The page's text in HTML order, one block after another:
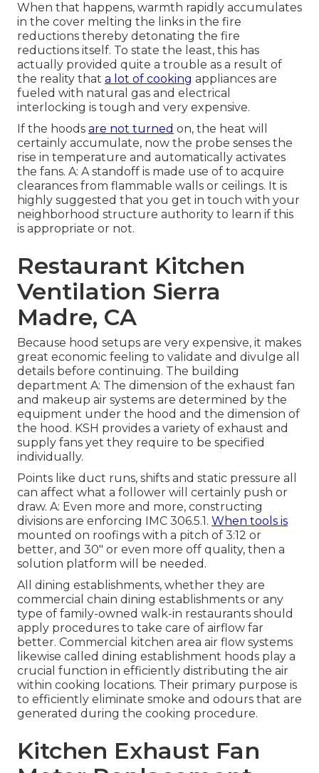
When that happens, warmth rapidly accumulates
in the cover melting the links in the fire
reductions thereby detonating the fire
reductions itself. To state the least, this has
actually provided quite a trouble as a result of
the reality that a lot of cooking appliances are
fueled with natural gas and electrical
interlocking is tough and very expensive.
If the hoods are not turned on, the heat will
certainly accumulate, now the probe senses the
rise in temperature and automatically activates
the fans. A: A standoff is made use of to acquire
clearances from flammable walls or ceilings. It is
highly suggested that you get in touch with your
neighborhood structure authority to learn if this
is appropriate or not.
Restaurant Kitchen
Ventilation Sierra
Madre, CA
Because hood setups are very expensive, it makes
great economic feeling to validate and divulge all
details before continuing. The building
department A: The dimension of the exhaust fan
and makeup air systems are determined by the
equipment under the hood and the dimension of
the hood. KSH provides a variety of exhaust and
supply fans yet they require to be specified
individually.
Points like duct runs, shifts and static pressure all
can affect what a follower will certainly push or
draw. A: Even more and more, constructing
divisions are enforcing IMC 306.5.1. When tools is
mounted on roofings with a pitch of 3:12 or
better, and 30" or even more off quality, then a
solution platform will be needed.
All dining establishments, whether they are
commercial chain dining establishments or any
type of family-owned walk-in restaurants should
apply procedures to take care of airflow far
better. Commercial kitchen area air flow systems
likewise called dining establishment hoods play a
crucial function in efficiently distributing the air
within cooking locations. Their primary purpose is
to efficiently eliminate smoke and odours that are
generated during the cooking procedure.
Kitchen Exhaust Fan